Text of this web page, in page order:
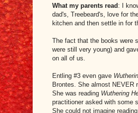
What my parents read : I
dad's, Treebeard's, love for
kitchen and then settle in for
The fact that the books were
were still very young) and
on all of us.
Entling #3 even gave
Brontes. She almost NEVER
She was reading Wuthering
practitioner asked with some
She could not imagine